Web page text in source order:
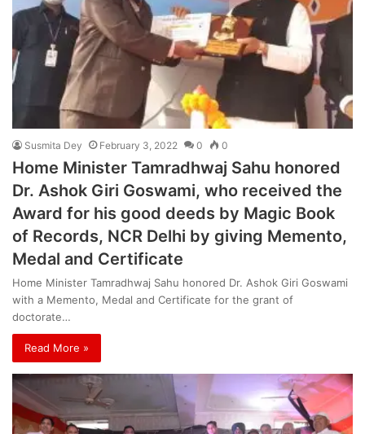
Susmita Dey February 3, 2022 0 0
Home Minister Tamradhwaj Sahu honored
Dr. Ashok Giri Goswami, who received the
Award for his good deeds by Magic Book
of Records, NCR Delhi by giving Memento,
Medal and Certificate
Home Minister Tamradhwaj Sahu honored Dr. Ashok Giri Goswami
with a Memento, Medal and Certificate for the grant of
doctorate…
Read More »